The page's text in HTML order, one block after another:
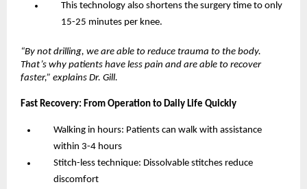
This technology also shortens the surgery time to only
15-25 minutes per knee.
“By not drilling, we are able to reduce trauma to the body.
That’s why patients have less pain and are able to recover
faster,” explains Dr. Gill.
Fast Recovery: From Operation to Daily Life Quickly
Walking in hours: Patients can walk with assistance
within 3-4 hours
Stitch-less technique: Dissolvable stitches reduce
discomfort